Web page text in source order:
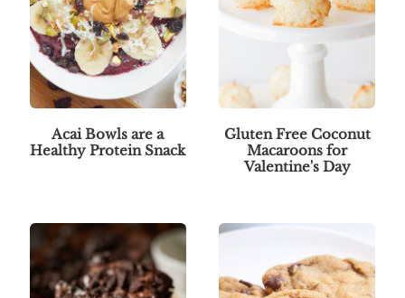
Acai Bowls are a
Healthy Protein Snack
Gluten Free Coconut
Macaroons for
Valentine's Day